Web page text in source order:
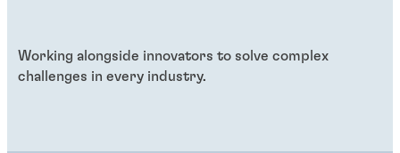
Working alongside innovators to solve complex
challenges in every industry.